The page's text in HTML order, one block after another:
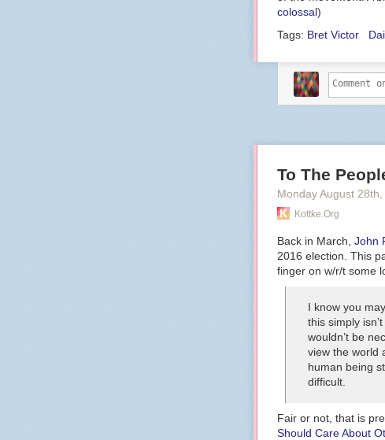
colossal)
Tags: Bret Victor
To The
Monday August 28th
Kottke.org
Back in March, John
2016 election. This
finger on w/r/t some
I know you
this simply
wouldn’t be
view the world
human being
difficult.
Fair or not, that is
Should Care About